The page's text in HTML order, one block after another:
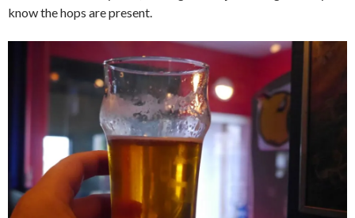
know the hops are present.